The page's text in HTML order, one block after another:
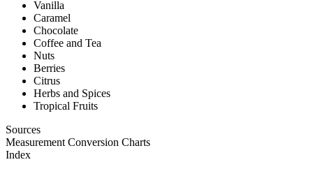
Vanilla
Caramel
Chocolate
Coffee and Tea
Nuts
Berries
Citrus
Herbs and Spices
Tropical Fruits
Sources
Measurement Conversion Charts
Index